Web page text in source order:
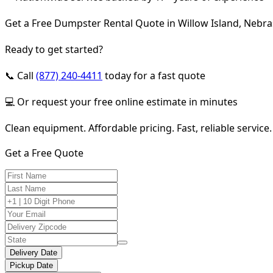
Get a Free Dumpster Rental Quote in Willow Island,
Ready to get started?
📞 Call (877) 240-4411 today for a fast quote
💻 Or request your free online estimate in minutes
Clean equipment. Affordable pricing. Fast, reliable service.
Get a Free Quote
Delivery Date
Pickup Date